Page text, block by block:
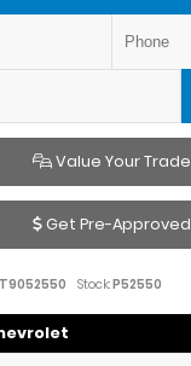
Value Your Trade
Get Pre-Approved
Stock:P52550